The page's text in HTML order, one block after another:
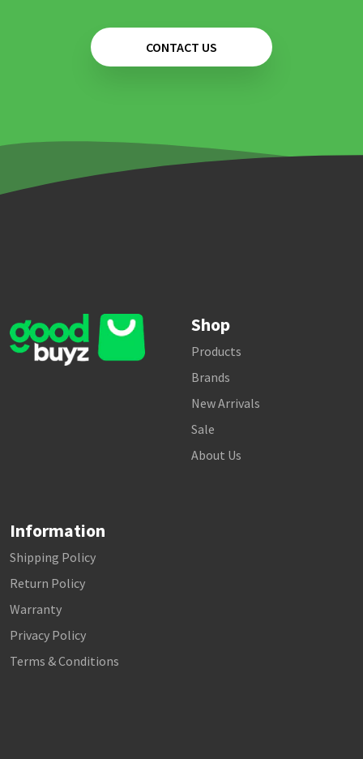
CONTACT US
Shop
Products
Brands
New Arrivals
Sale
About Us
Information
Shipping Policy
Return Policy
Warranty
Privacy Policy
Terms & Conditions